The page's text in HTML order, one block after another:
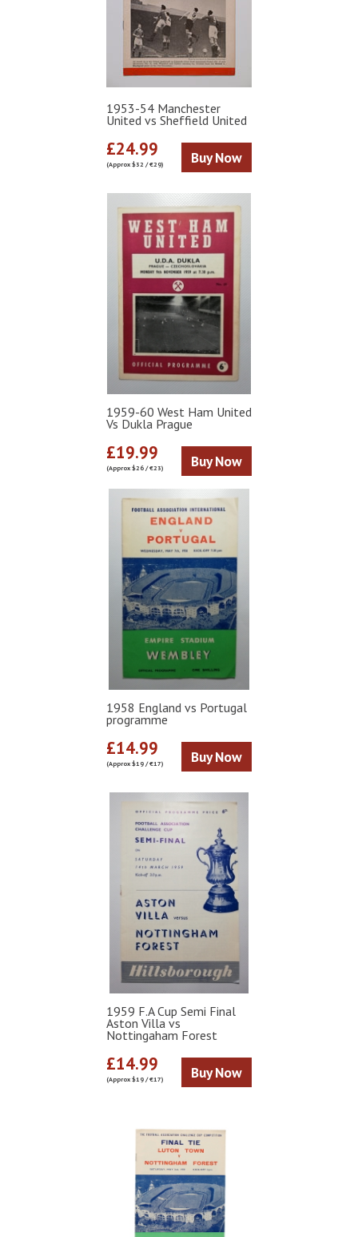
1953-54 Manchester
United vs Sheffield United
£24.99
(Approx $32 / €29) Buy Now
1959-60 West Ham United
Vs Dukla Prague
£19.99
(Approx $26 / €23) Buy Now
1958 England vs Portugal
programme
£14.99
(Approx $19 / €17) Buy Now
1959 F.A Cup Semi Final
Aston Villa vs
Nottingaham Forest
£14.99
(Approx $19 / €17) Buy Now